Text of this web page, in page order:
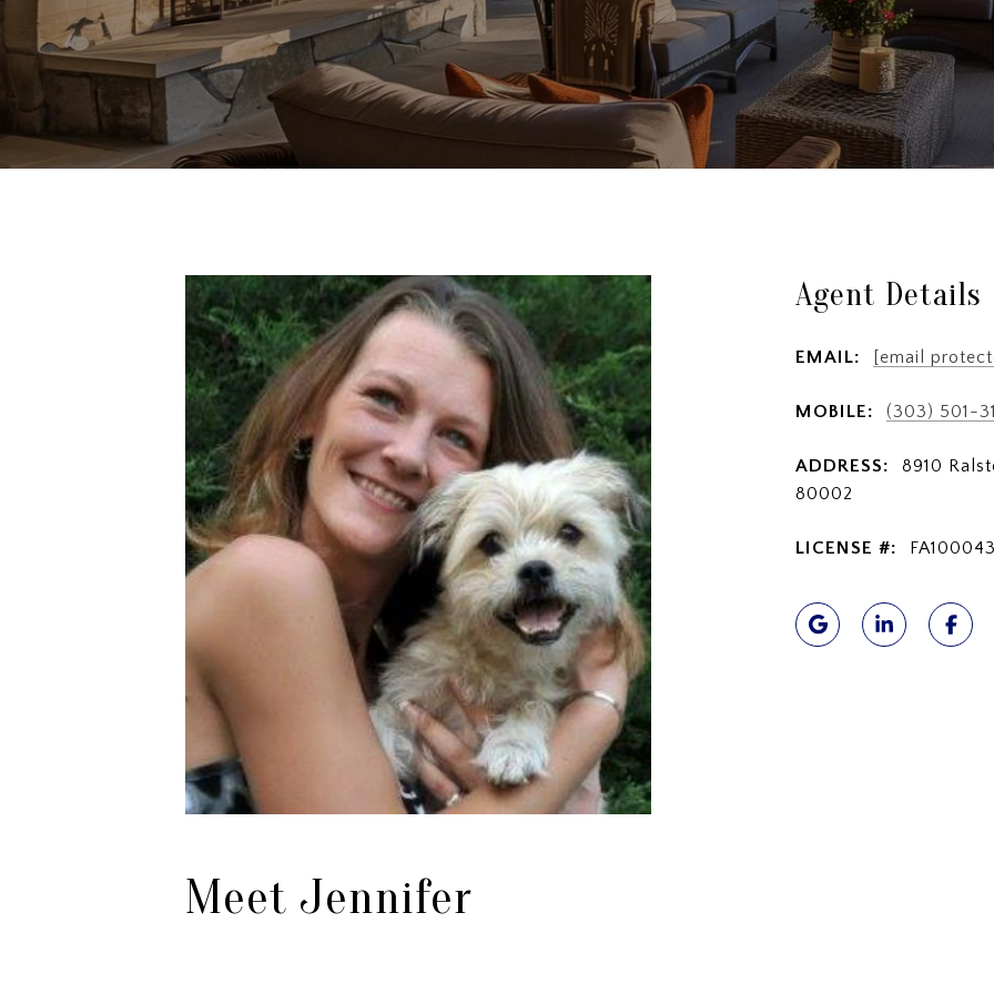
Agent Details
EMAIL: [email
MOBILE: (303) 501-
ADDRESS:
8910
80002
LICENSE #:
Meet Jennifer